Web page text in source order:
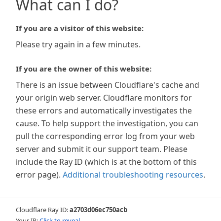
What can I do?
If you are a visitor of this website:
Please try again in a few minutes.
If you are the owner of this website:
There is an issue between Cloudflare's cache and
your origin web server. Cloudflare monitors for
these errors and automatically investigates the
cause. To help support the investigation, you can
pull the corresponding error log from your web
server and submit it our support team. Please
include the Ray ID (which is at the bottom of this
error page). Additional troubleshooting resources.
Cloudflare Ray ID:a2703d06ec750acb